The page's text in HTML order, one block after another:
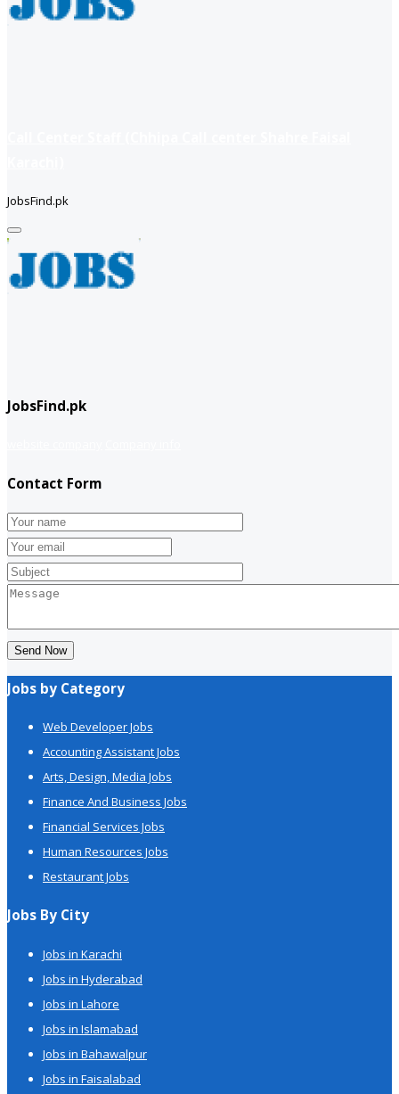
JobsFind.pk
JobsFind.pk
Contact Form
Send Now
Jobs by Category
Web Developer Jobs
Accounting Assistant Jobs
Arts, Design, Media Jobs
Finance And Business Jobs
Financial Services Jobs
Human Resources Jobs
Restaurant Jobs
Jobs By City
Jobs in Karachi
Jobs in Hyderabad
Jobs in Lahore
Jobs in Islamabad
Jobs in Bahawalpur
Jobs in Faisalabad